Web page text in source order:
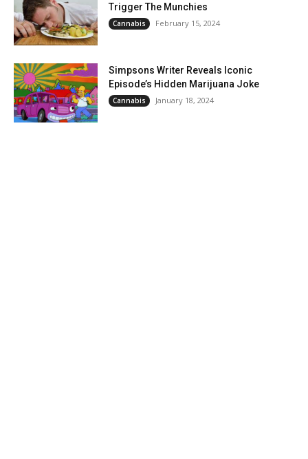
Trigger The Munchies
Cannabis February 15, 2024
Simpsons Writer Reveals Iconic
Episode’s Hidden Marijuana Joke
Cannabis January 18, 2024